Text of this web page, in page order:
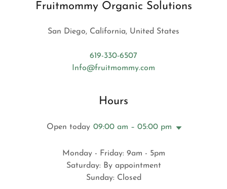
Fruitmommy Organic Solutions
San Diego, California, United States
619-330-6507
Info@fruitmommy.com
Hours
Open today 09:00 am – 05:00 pm
Monday - Friday: 9am - 5pm
Saturday: By appointment
Sunday: Closed